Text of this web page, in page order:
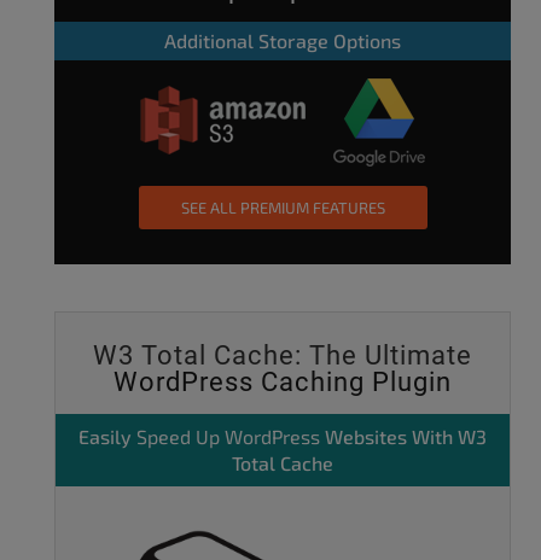
Additional Storage Options
SEE ALL PREMIUM FEATURES
W3 Total Cache: The Ultimate
WordPress Caching Plugin
Easily Speed Up WordPress Websites With W3
Total Cache